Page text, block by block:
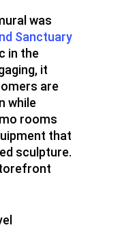
was
Sanctuary
in the
it
are
while
rooms
that
sculpture.